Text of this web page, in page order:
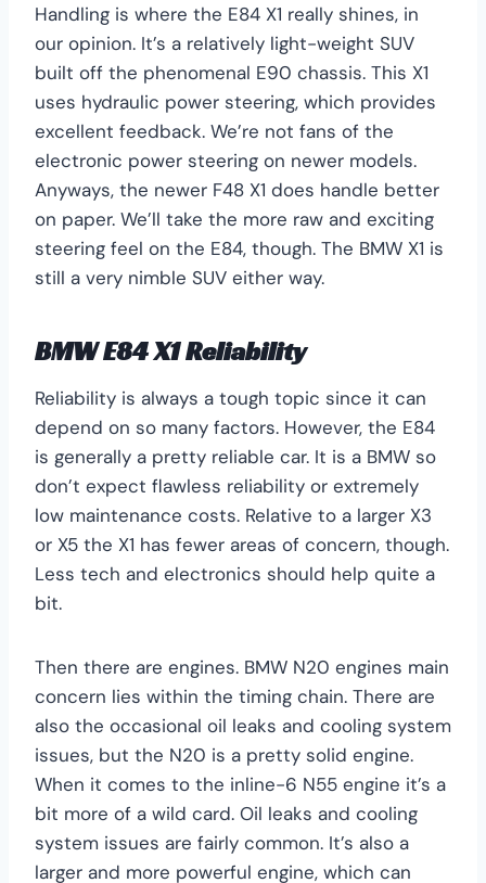
Handling is where the E84 X1 really shines, in
our opinion. It’s a relatively light-weight SUV
built off the phenomenal E90 chassis. This X1
uses hydraulic power steering, which provides
excellent feedback. We’re not fans of the
electronic power steering on newer models.
Anyways, the newer F48 X1 does handle better
on paper. We’ll take the more raw and exciting
steering feel on the E84, though. The BMW X1 is
still a very nimble SUV either way.
BMW E84 X1 Reliability
Reliability is always a tough topic since it can
depend on so many factors. However, the E84
is generally a pretty reliable car. It is a BMW so
don’t expect flawless reliability or extremely
low maintenance costs. Relative to a larger X3
or X5 the X1 has fewer areas of concern, though.
Less tech and electronics should help quite a
bit.
Then there are engines. BMW N20 engines main
concern lies within the timing chain. There are
also the occasional oil leaks and cooling system
issues, but the N20 is a pretty solid engine.
When it comes to the inline-6 N55 engine it’s a
bit more of a wild card. Oil leaks and cooling
system issues are fairly common. It’s also a
larger and more powerful engine, which can